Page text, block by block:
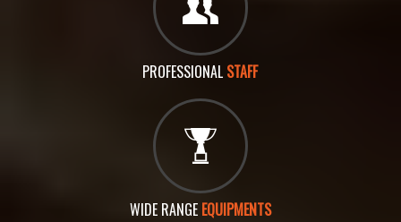
PROFESSIONAL STAFF
WIDE RANGE EQUIPMENTS